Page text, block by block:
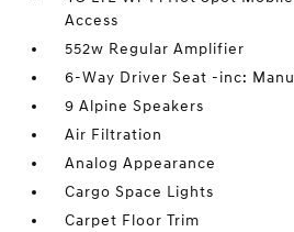
Access
552w Regular Amplifier
6-Way Driver Seat -inc:
9 Alpine Speakers
Air Filtration
Analog Appearance
Cargo Space Lights
Carpet Floor Trim